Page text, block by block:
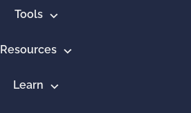
Tools
Resources
Learn